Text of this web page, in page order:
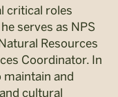
critical roles
serves as NPS
Resources
Coordinator. In
maintain and
cultural